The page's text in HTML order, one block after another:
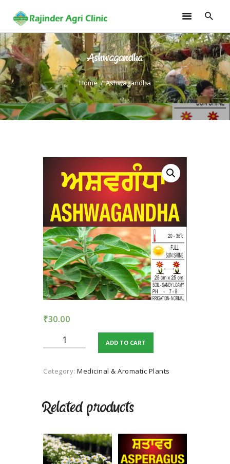
Ashwagandha
Home Ashwagandha
HOME
TRAININGS
CONSULTANCY
FRUITS
SOILLESS ROOF TOP
GARDEN
GALLERY
OUR TEAM
CONTACT US
TERMS AND
CONDITION
PRIVACY POLICY
₹30.00
Ashwagandha
quantity
ADD TO CART
Category: Medicinal & Aromatic Plants
Related products